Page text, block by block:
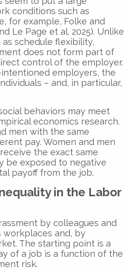
conditions such as
for example, Folke and
Le Page et al. 2025). Unlike
schedule flexibility,
does not form part of
control of the employer.
employers, the
– and, in particular,
behaviors may meet
economics research.
men with the same
pay. Women and men
the exact same
be exposed to negative
payoff from the job.
in the Labor
by colleagues and
workplaces and, by
The starting point is a
of a job is a function of the
risk.